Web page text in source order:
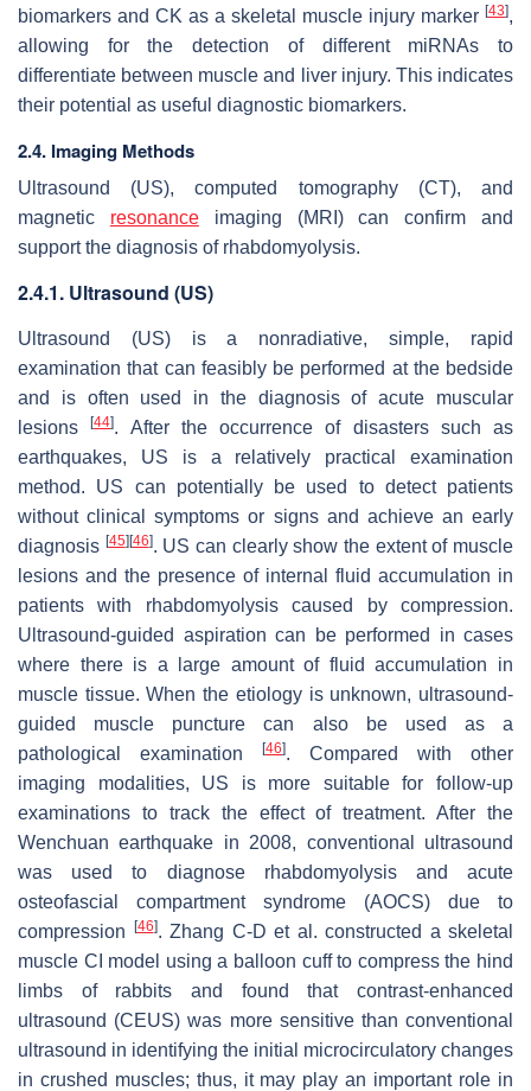
biomarkers and CK as a skeletal muscle injury marker [43],
allowing for the detection of different miRNAs to
differentiate between muscle and liver injury. This indicates
their potential as useful diagnostic biomarkers.
2.4. Imaging Methods
Ultrasound (US), computed tomography (CT), and
magnetic resonanceimaging (MRI) can confirm and
support the diagnosis of rhabdomyolysis.
2.4.1. Ultrasound (US)
Ultrasound (US) is a nonradiative, simple, rapid
examination that can feasibly be performed at the bedside
and is often used in the diagnosis of acute muscular
lesions[44]. After the occurrence of disasters such as
earthquakes, US is a relatively practical examination
method. US can potentially be used to detect patients
without clinical symptoms or signs and achieve an early
diagnosis [45] [46]. US can clearly show the extent of muscle
lesions and the presence of internal fluid accumulation in
patients with rhabdomyolysis caused by compression.
Ultrasound-guided aspiration can be performed in cases
where there is a large amount of fluid accumulation in
muscle tissue. When the etiology is unknown, ultrasound-
guided muscle puncture can also be used as a
pathological examination
[46]. Compared with other
imaging modalities, US is more suitable for follow-up
examinations to track the effect of treatment. After the
Wenchuan earthquake in 2008, conventional ultrasound
was used to diagnose rhabdomyolysis and acute
osteofascial compartment syndrome (AOCS) due to
compression
[46]. Zhang C-D et al. constructed a skeletal
muscle CI model using a balloon cuff to compress the hind
limbs of rabbits and found that contrast-enhanced
ultrasound (CEUS) was more sensitive than conventional
ultrasound in identifying the initial microcirculatory changes
in crushed muscles; thus, it may play an important role in